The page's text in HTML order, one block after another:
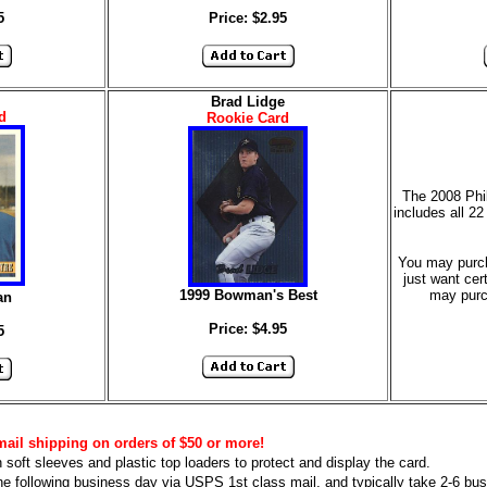
Price: $2.95
Brad Lidge
Rookie Card
1999 Bowman's Best
Price: $4.95
The 2008
includes all
You may
just want
may
shipping on orders of $50 or more!
soft sleeves and plastic top loaders to protect and display the card.
following business day via USPS 1st class mail, and typically take 2-6